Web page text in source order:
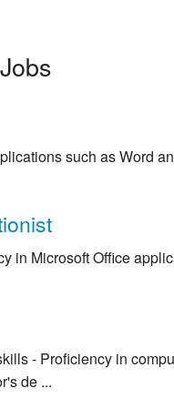
such as Word
in Microsoft Office
- Proficiency in
de ...